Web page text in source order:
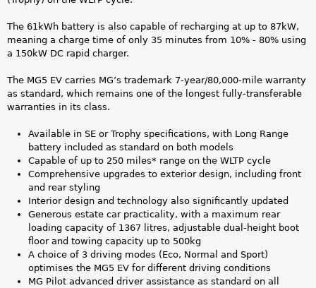
The 61kWh battery is also capable of recharging at up to 87kW,
meaning a charge time of only 35 minutes from 10% - 80% using
a 150kW DC rapid charger.
The MG5 EV carries MG’s trademark 7-year/80,000-mile warranty
as standard, which remains one of the longest fully-transferable
warranties in its class.
Available in SE or Trophy specifications, with Long Range
battery included as standard on both models
Capable of up to 250 miles* range on the WLTP cycle
Comprehensive upgrades to exterior design, including front
and rear styling
Interior design and technology also significantly updated
Generous estate car practicality, with a maximum rear
loading capacity of 1367 litres, adjustable dual-height boot
floor and towing capacity up to 500kg
A choice of 3 driving modes (Eco, Normal and Sport)
optimises the MG5 EV for different driving conditions
MG Pilot advanced driver assistance as standard on all